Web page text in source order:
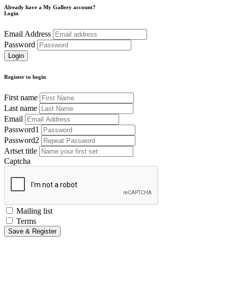
Already have a My Gallery account?
Login
Email Address
Password
Register to begin
First name
Last name
Email
Password1
Password2
Artset title
Captcha
Mailing list
Terms